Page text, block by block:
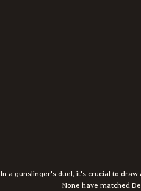
In a gunslinger's duel, it's crucial to
None have matched